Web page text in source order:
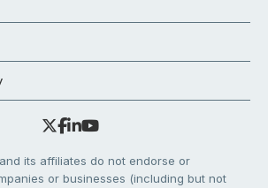
its affiliates do not endorse or
or businesses (including but not